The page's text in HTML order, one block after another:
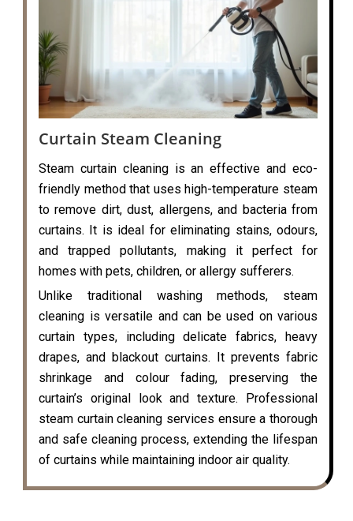
Curtain Steam Cleaning
Steam curtain cleaning is an effective and eco-
friendly method that uses high-temperature steam
to remove dirt, dust, allergens, and bacteria from
curtains. It is ideal for eliminating stains, odours,
and trapped pollutants, making it perfect for
homes with pets, children, or allergy sufferers.
Unlike traditional washing methods, steam
cleaning is versatile and can be used on various
curtain types, including delicate fabrics, heavy
drapes, and blackout curtains. It prevents fabric
shrinkage and colour fading, preserving the
curtain’s original look and texture. Professional
steam curtain cleaning services ensure a thorough
and safe cleaning process, extending the lifespan
of curtains while maintaining indoor air quality.